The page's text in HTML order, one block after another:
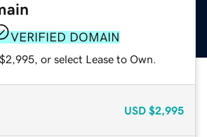
VERIFIED DOMAIN
or select Lease to Own.
USD $2,995